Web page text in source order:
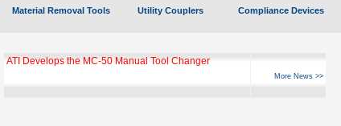
Material Removal Tools Utility Couplers Compliance Devices
ATI Develops the MC-50 Manual Tool Changer
More News >>